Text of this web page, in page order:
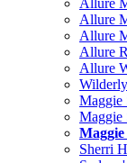
Allure
Allure
Allure
Allure
Allure
Maggie
Maggie
Sherri